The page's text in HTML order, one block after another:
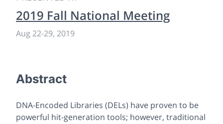
2019 Fall National Meeting
Aug 22-29, 2019
Abstract
DNA-Encoded Libraries (DELs) have proven to be
powerful hit-generation tools; however, traditional